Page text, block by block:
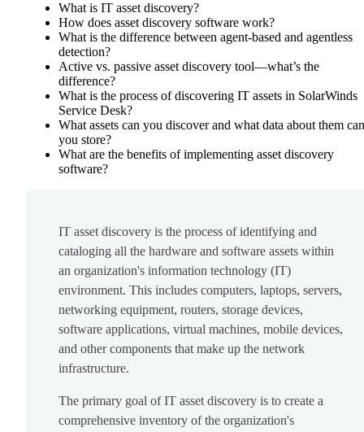
What is IT asset discovery?
How does asset discovery software work?
What is the difference between agent-based and agentless
detection?
Active vs. passive asset discovery tool—what’s the
difference?
What is the process of discovering IT assets in SolarWinds
Service Desk?
What assets can you discover and what data about them can
you store?
What are the benefits of implementing asset discovery
software?
IT asset discovery is the process of identifying and
cataloging all the hardware and software assets within
an organization's information technology (IT)
environment. This includes computers, laptops, servers,
networking equipment, routers, storage devices,
software applications, virtual machines, mobile devices,
and other components that make up the network
infrastructure.
The primary goal of IT asset discovery is to create a
comprehensive inventory of the organization's